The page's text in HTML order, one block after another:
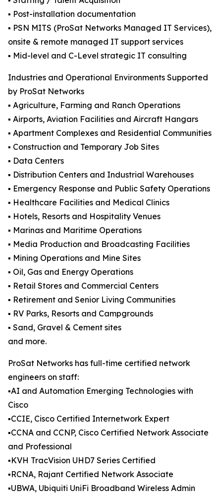
▪️ Post-installation documentation
▪️ PSN MITS (ProSat Networks Managed IT Services),
onsite & remote managed IT support services
▪️ Mid-level and C-Level strategic IT consulting
Industries and Operational Environments Supported
by ProSat Networks
▪️ Agriculture, Farming and Ranch Operations
▪️ Airports, Aviation Facilities and Aircraft Hangars
▪️ Apartment Complexes and Residential Communities
▪️ Construction and Temporary Job Sites
▪️ Data Centers
▪️ Distribution Centers and Industrial Warehouses
▪️ Emergency Response and Public Safety Operations
▪️ Healthcare Facilities and Medical Clinics
▪️ Hotels, Resorts and Hospitality Venues
▪️ Marinas and Maritime Operations
▪️ Media Production and Broadcasting Facilities
▪️ Mining Operations and Mine Sites
▪️ Oil, Gas and Energy Operations
▪️ Retail Stores and Commercial Centers
▪️ Retirement and Senior Living Communities
▪️ RV Parks, Resorts and Campgrounds
▪️ Sand, Gravel & Cement sites
and more.
ProSat Networks has full-time certified network
engineers on staff:
▪️AI and Automation Emerging Technologies with
Cisco
▪️CCIE, Cisco Certified Internetwork Expert
▪️CCNA and CCNP, Cisco Certified Network Associate
and Professional
▪️KVH TracVision UHD7 Series Certified
▪️RCNA, Rajant Certified Network Associate
▪️UBWA, Ubiquiti UniFi Broadband Wireless Admin